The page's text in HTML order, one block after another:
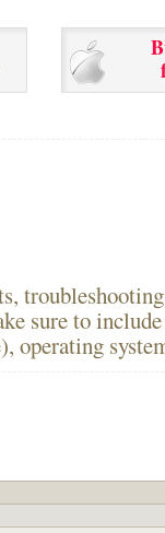
sure to
operating